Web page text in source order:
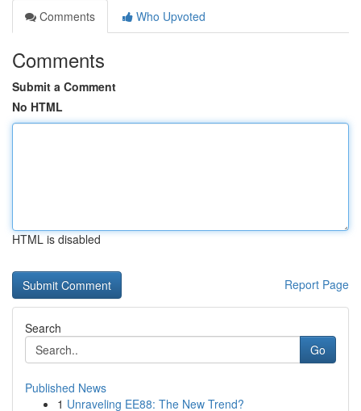
Comments
Who Upvoted
Comments
Submit a Comment
No HTML
HTML is disabled
Report Page
Search
Go
Published News
1 Unraveling EE88: The New Trend?